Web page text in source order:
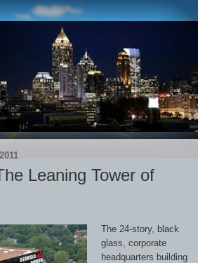
Leaning Tower of
The 24-story, black
glass, corporate
headquarters building